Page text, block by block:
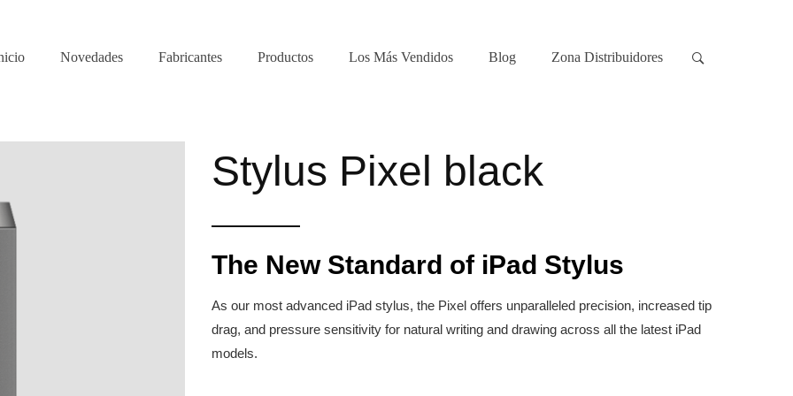
Novedades Fabricantes Productos Los Más Vendidos Blog Zona Distribuidores
Stylus Pixel black
The New Standard of iPad Stylus
As our most advanced iPad stylus, the Pixel offers unparalleled precision, increased tip
drag, and pressure sensitivity for natural writing and drawing across all the latest iPad
models.